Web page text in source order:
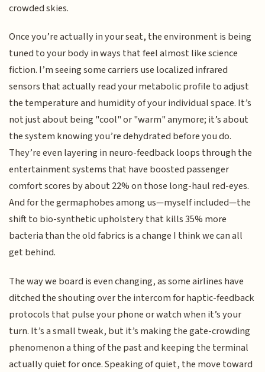
crowded skies.
Once you’re actually in your seat, the environment is being
tuned to your body in ways that feel almost like science
fiction. I’m seeing some carriers use localized infrared
sensors that actually read your metabolic profile to adjust
the temperature and humidity of your individual space. It’s
not just about being "cool" or "warm" anymore; it’s about
the system knowing you’re dehydrated before you do.
They’re even layering in neuro-feedback loops through the
entertainment systems that have boosted passenger
comfort scores by about 22% on those long-haul red-eyes.
And for the germaphobes among us—myself included—the
shift to bio-synthetic upholstery that kills 35% more
bacteria than the old fabrics is a change I think we can all
get behind.
The way we board is even changing, as some airlines have
ditched the shouting over the intercom for haptic-feedback
protocols that pulse your phone or watch when it’s your
turn. It’s a small tweak, but it’s making the gate-crowding
phenomenon a thing of the past and keeping the terminal
actually quiet for once. Speaking of quiet, the move toward